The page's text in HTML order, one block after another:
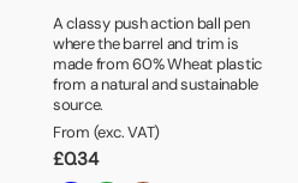
A classy push action ball pen
where the barrel and trim is
made from 60% Wheat plastic
from a natural and sustainable
source.
From (exc. VAT)
£0.34